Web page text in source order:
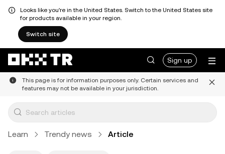
Looks like you're in the United States. Switch to the United States site
for products available in your region.
Switch site
Sign up
This page is for information purposes only. Certain services and
features may not be available in your jurisdiction.
Learn Trendy news Article